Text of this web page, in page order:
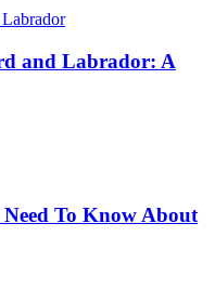
and Labrador: A
To Know About